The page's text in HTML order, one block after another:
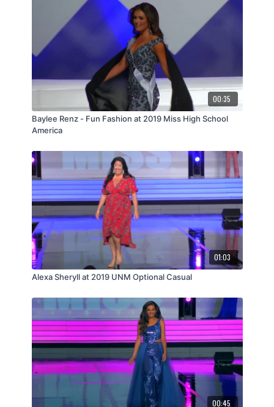
00:35
Baylee Renz - Fun Fashion at 2019 Miss High School
America
01:03
Alexa Sheryll at 2019 UNM Optional Casual
00:45